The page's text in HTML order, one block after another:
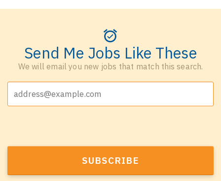
Send Me Jobs Like These
We will email you new jobs that match this search.